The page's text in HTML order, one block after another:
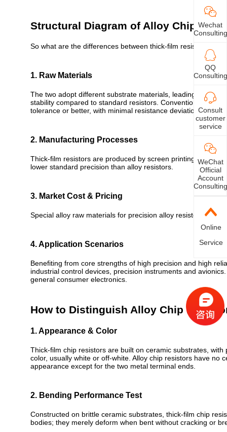
Structural Diagram of Alloy Chip
So what are the differences between thick-film resistors and
1. Raw Materials
The two adopt different substrate materials, leading to
stability compared to standard resistors. Conventional
tolerance or better, with minimal resistance deviation across
2. Manufacturing Processes
Thick-film resistors are produced by screen printing; thin-
lower standard precision than alloy resistors.
3. Market Cost & Pricing
Special alloy raw materials for precision alloy resistors
4. Application Scenarios
Benefiting from core strengths of high precision and high
industrial control devices, precision instruments and
general consumer electronics.
How to Distinguish Alloy Chip
1. Appearance & Color
Thick-film chip resistors are built on ceramic substrates,
color, usually white or off-white. Alloy chip resistors have no
appearance except for the two metal terminal ends.
2. Bending Performance Test
Constructed on brittle ceramic substrates, thick-film chip
bodies; they merely deform when bent without cracking or
Wechat
Consulting
QQ
Consulting
Consult
customer
service
WeChat
Official
Account
Consulting
Online
Service